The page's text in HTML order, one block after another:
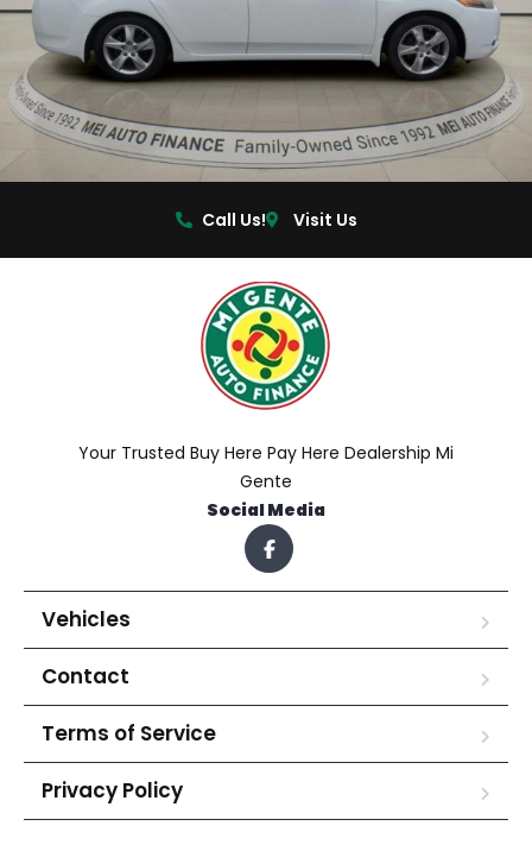
Call Us! Visit Us
Your Trusted Buy Here Pay Here Dealership Mi
Gente
Social Media
Vehicles
Contact
Terms of Service
Privacy Policy